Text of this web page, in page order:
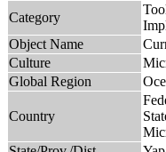
Category
Object Name
Culture
Global Region
Country